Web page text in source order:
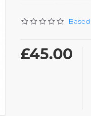
longer and with
every time they
sole, you will feel
£45.00